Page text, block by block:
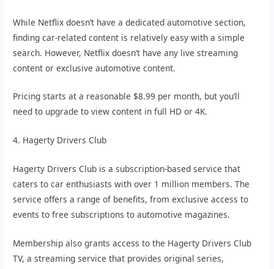
While Netflix doesn’t have a dedicated automotive section,
finding car-related content is relatively easy with a simple
search. However, Netflix doesn’t have any live streaming
content or exclusive automotive content.
Pricing starts at a reasonable $8.99 per month, but you’ll
need to upgrade to view content in full HD or 4K.
4. Hagerty Drivers Club
Hagerty Drivers Club is a subscription-based service that
caters to car enthusiasts with over 1 million members. The
service offers a range of benefits, from exclusive access to
events to free subscriptions to automotive magazines.
Membership also grants access to the Hagerty Drivers Club
TV, a streaming service that provides original series,